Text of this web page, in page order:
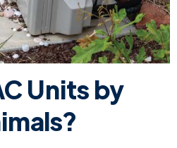
Units by